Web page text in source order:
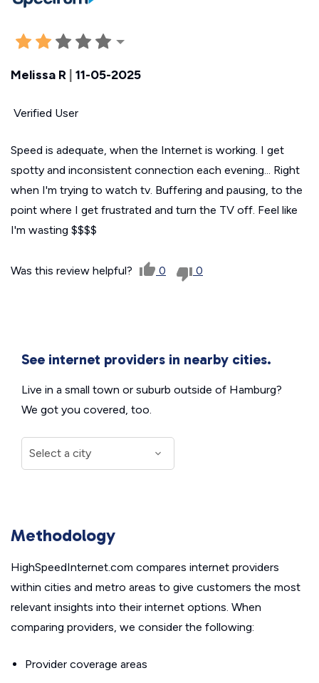
Melissa R 11-05-2025
Verified User
Speed is adequate, when the Internet is working. I get
spotty and inconsistent connection each evening... Right
when I'm trying to watch tv. Buffering and pausing, to the
point where I get frustrated and turn the TV off. Feel like
I'm wasting $$$$
Was this review helpful? 0 0
See internet providers in nearby cities.
Live in a small town or suburb outside of Hamburg?
We got you covered, too.
Methodology
HighSpeedInternet.com compares internet providers
within cities and metro areas to give customers the most
relevant insights into their internet options. When
comparing providers, we consider the following:
Provider coverage areas